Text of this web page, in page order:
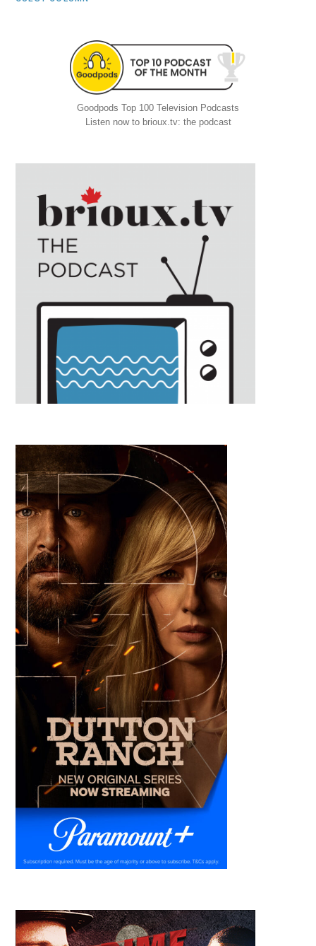
Goodpods Top 100 Television Podcasts
Listen now to brioux.tv: the podcast